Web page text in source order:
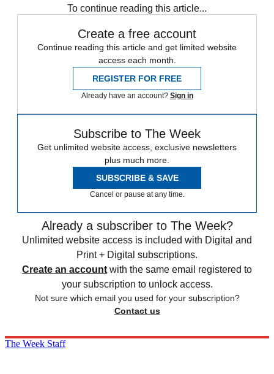
To continue reading this article...
Create a free account
Continue reading this article and get limited website
access each month.
REGISTER FOR FREE
Already have an account? Sign in
Subscribe to The Week
Get unlimited website access, exclusive newsletters
plus much more.
SUBSCRIBE & SAVE
Cancel or pause at any time.
Already a subscriber to The Week?
Unlimited website access is included with Digital and
Print + Digital subscriptions.
Create an account with the same email registered to
your subscription to unlock access.
Not sure which email you used for your subscription?
Contact us
The Week Staff